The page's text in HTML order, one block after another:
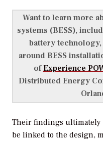
Want to learn more
systems (BESS),
battery
around BESS
ofExperience
Distributed Energy
Their findings ultimately
be linked to the design,